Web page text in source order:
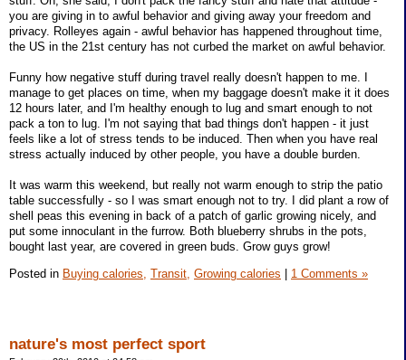
you are giving in to awful behavior and giving away your freedom and
privacy. Rolleyes again - awful behavior has happened throughout time,
the US in the 21st century has not curbed the market on awful behavior.
Funny how negative stuff during travel really doesn't happen to me. I
manage to get places on time, when my baggage doesn't make it it does
12 hours later, and I'm healthy enough to lug and smart enough to not
pack a ton to lug. I'm not saying that bad things don't happen - it just
feels like a lot of stress tends to be induced. Then when you have real
stress actually induced by other people, you have a double burden.
It was warm this weekend, but really not warm enough to strip the patio
table successfully - so I was smart enough not to try. I did plant a row of
shell peas this evening in back of a patch of garlic growing nicely, and
put some innoculant in the furrow. Both blueberry shrubs in the pots,
bought last year, are covered in green buds. Grow guys grow!
Posted in Buying calories, Transit, Growing calories | 1 Comments »
nature's most perfect sport